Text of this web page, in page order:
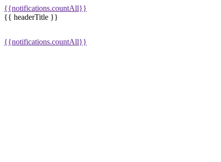
{{notifications.countAll}}
{{ headerTitle }}
{{notifications.countAll}}